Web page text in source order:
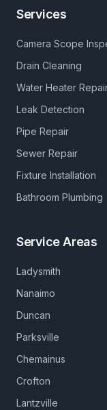
Services
Camera Scope
Drain Cleaning
Water Heater
Leak Detection
Pipe Repair
Sewer Repair
Fixture Installation
Bathroom Plumbing
Service Areas
Ladysmith
Nanaimo
Duncan
Parksville
Chemainus
Crofton
Lantzville